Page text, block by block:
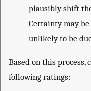
plausibly shift
Certainty may
unlikely to be
Based on this process,
following ratings: